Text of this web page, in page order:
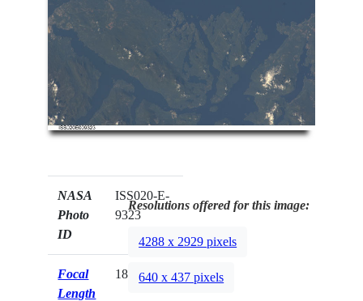
NASA
Photo
ID
ISS020-E-
9323
Focal
Length
180mm
Resolutions offered for this image:
4288 x 2929 pixels
640 x 437 pixels